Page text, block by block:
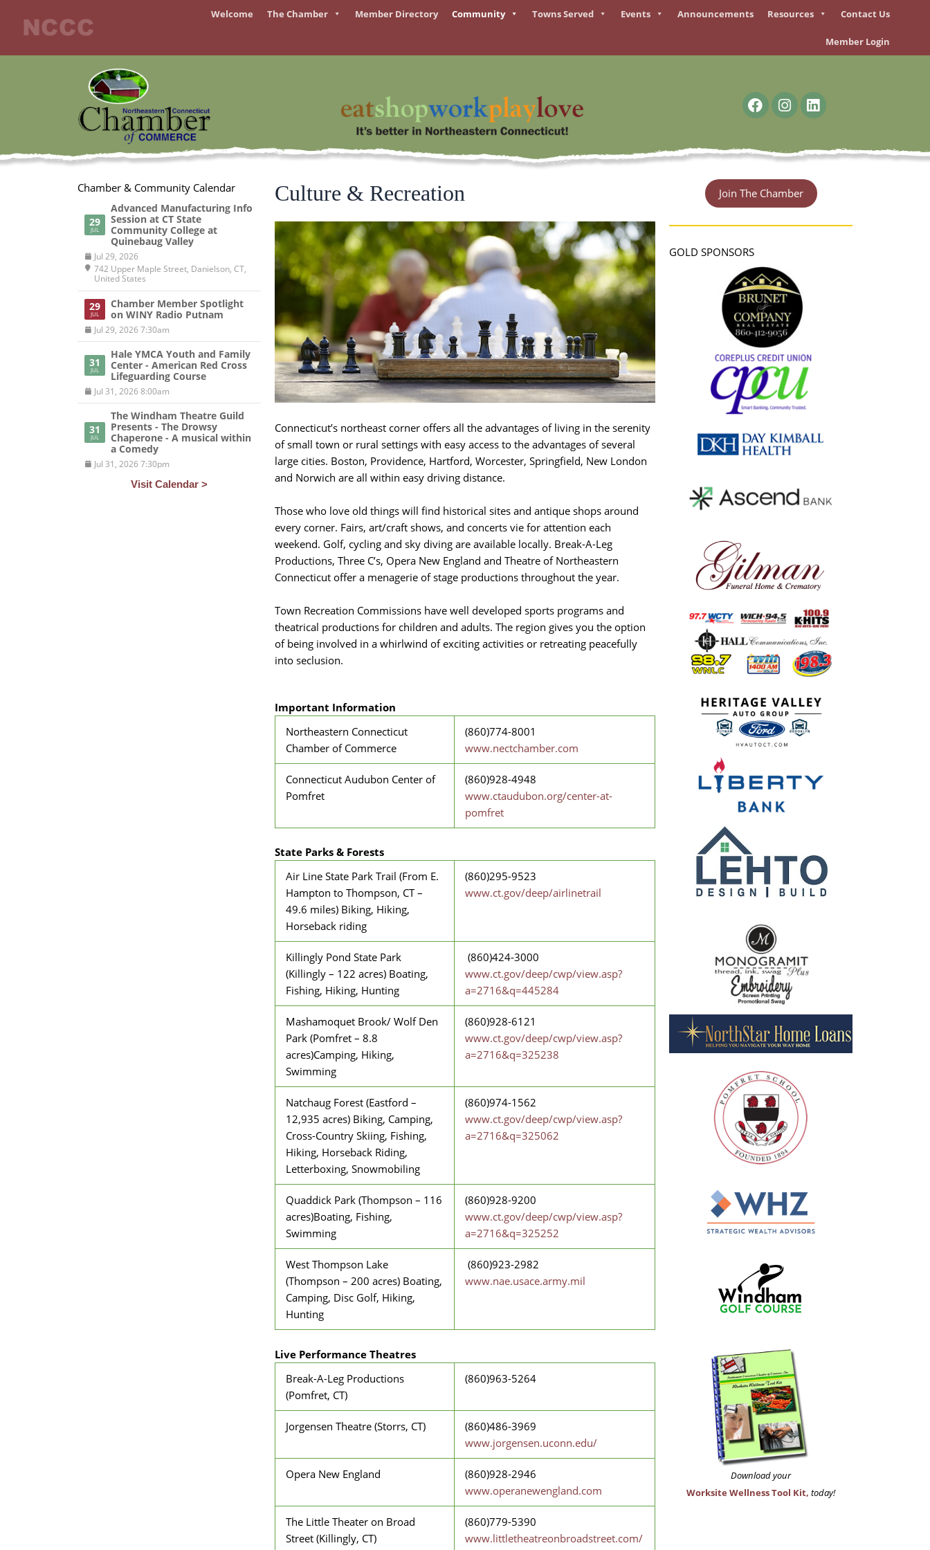
Welcome The Chamber Member Directory Community Towns Served Events Announcements Resources Contact Us
Member Login
F
a
b
o
k
I
n
a
r
a
L
i
e
i
n
Chamber & Community Calendar
29
JUL
Advanced Manufacturing Info
Session at CT State
Community College at
Quinebaug Valley
Jul 29, 2026
742 Upper Maple Street, Danielson, CT,
United States
29
JUL
Chamber Member Spotlight
on WINY Radio Putnam
Jul 29, 2026 7:30am
31
JUL
Hale YMCA Youth and Family
Center - American Red Cross
Lifeguarding Course
Jul 31, 2026 8:00am
31
JUL
The Windham Theatre Guild
Presents - The Drowsy
Chaperone - A musical within
a Comedy
Jul 31, 2026 7:30pm
Visit Calendar >
Culture & Recreation
Connecticut’s northeast corner offers all the advantages of living in the serenity
of small town or rural settings with easy access to the advantages of several
large cities. Boston, Providence, Hartford, Worcester, Springfield, New London
and Norwich are all within easy driving distance.
Those who love old things will find historical sites and antique shops around
every corner. Fairs, art/craft shows, and concerts vie for attention each
weekend. Golf, cycling and sky diving are available locally. Break-A-Leg
Productions, Three C’s, Opera New England and Theatre of Northeastern
Connecticut offer a menagerie of stage productions throughout the year.
Town Recreation Commissions have well developed sports programs and
theatrical productions for children and adults. The region gives you the option
of being involved in a whirlwind of exciting activities or retreating peacefully
into seclusion.
Important Information
Northeastern Connecticut
Chamber of Commerce
(860)774-8001
www.nectchamber.com
Connecticut Audubon Center of
Pomfret
(860)928-4948
www.ctaudubon.org/center-at-
pomfret
State Parks & Forests
Air Line State Park Trail (From E.
Hampton to Thompson, CT –
49.6 miles) Biking, Hiking,
Horseback riding
(860)295-9523
www.ct.gov/deep/airlinetrail
Killingly Pond State Park
(Killingly – 122 acres) Boating,
Fishing, Hiking, Hunting
(860)424-3000
www.ct.gov/deep/cwp/view.asp?
a=2716&q=445284
Mashamoquet Brook/ Wolf Den
Park (Pomfret – 8.8
acres)Camping, Hiking,
Swimming
(860)928-6121
www.ct.gov/deep/cwp/view.asp?
a=2716&q=325238
Natchaug Forest (Eastford –
12,935 acres) Biking, Camping,
Cross-Country Skiing, Fishing,
Hiking, Horseback Riding,
Letterboxing, Snowmobiling
(860)974-1562
www.ct.gov/deep/cwp/view.asp?
a=2716&q=325062
Quaddick Park (Thompson – 116
acres)Boating, Fishing,
Swimming
(860)928-9200
www.ct.gov/deep/cwp/view.asp?
a=2716&q=325252
West Thompson Lake
(Thompson – 200 acres) Boating,
Camping, Disc Golf, Hiking,
Hunting
(860)923-2982
www.nae.usace.army.mil
Live Performance Theatres
Break-A-Leg Productions
(Pomfret, CT)
(860)963-5264
Jorgensen Theatre (Storrs, CT)
(860)486-3969
www.jorgensen.uconn.edu/
Opera New England
(860)928-2946
www.operanewengland.com
The Little Theater on Broad
Street (Killingly, CT)
(860)779-5390
www.littletheatreonbroadstreet.com/
Join The Chamber
GOLD SPONSORS
Download your
Worksite Wellness Tool Kit, today!